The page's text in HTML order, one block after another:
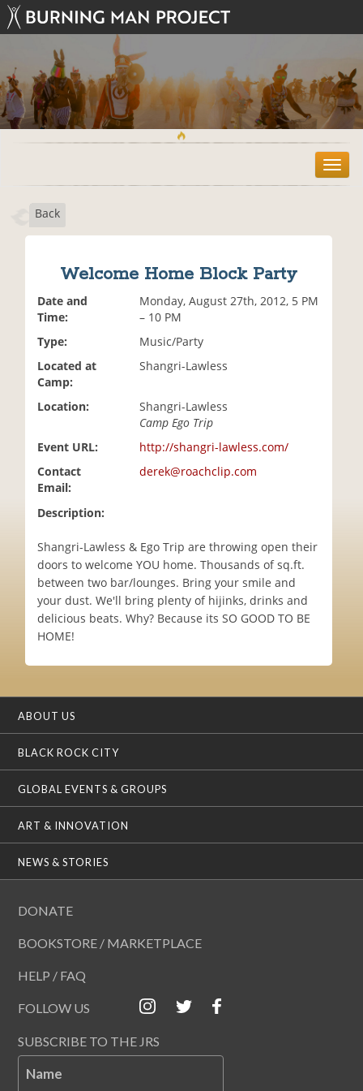
T
o
Back
Welcome Home Block Party
Date and
Time:
Monday, August 27th, 2012, 5 PM
– 10 PM
Type:
Music/Party
Located at
Camp:
Shangri-Lawless
Location:
Shangri-Lawless
Camp Ego Trip
Event URL:
http://shangri-lawless.com/
Contact
Email:
derek@roachclip.com
Description:
Shangri-Lawless & Ego Trip are throwing open their
doors to welcome YOU home. Thousands of sq.ft.
between two bar/lounges. Bring your smile and
your dust. We'll bring plenty of hijinks, drinks and
delicious beats. Why? Because its SO GOOD TO BE
HOME!
ABOUT US
BLACK ROCK CITY
GLOBAL EVENTS & GROUPS
ART & INNOVATION
NEWS & STORIES
DONATE
BOOKSTORE / MARKETPLACE
HELP / FAQ
FOLLOW US
SUBSCRIBE TO THE JRS
Name